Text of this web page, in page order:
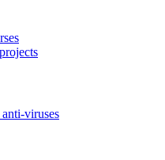
viruses